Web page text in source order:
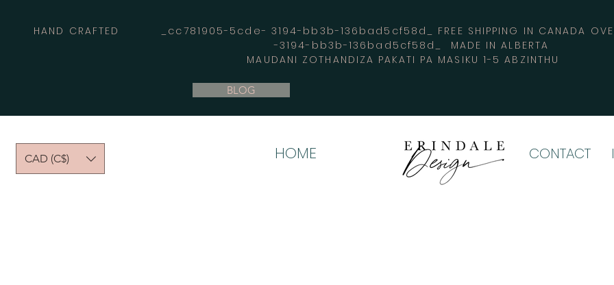
HAND CRAFTED _cc781905-5cde- 3194-bb3b-136bad5cf58d_ FREE SHIPPING IN CANADA
-3194-bb3b-136bad5cf58d_ MADE IN ALBERTA
MAUDANI ZOTHANDIZA PAKATI PA MASIKU 1-5 ABZINTHU
BLOG
CAD (C$) HOME CONTACT